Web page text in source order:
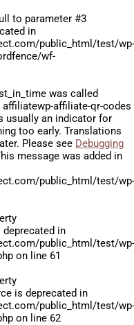
to parameter #3
in
public_html/test/wp-
wf-
was called
affiliatewp-affiliate-qr-codes
usually an indicator for
too early. Translations
Please see Debugging
message was added in
public_html/test/wp-
deprecated in
public_html/test/wp-
on line 61
is deprecated in
public_html/test/wp-
on line 62